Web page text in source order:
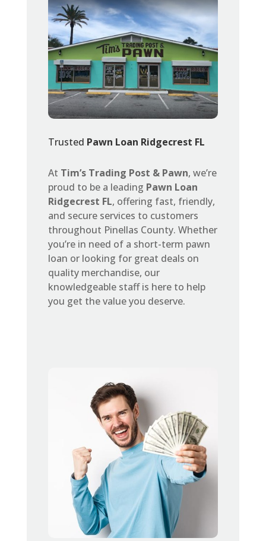
Trusted Pawn Loan Ridgecrest FL
At Tim’s Trading Post & Pawn, we’re
proud to be a leading Pawn Loan
Ridgecrest FL, offering fast, friendly,
and secure services to customers
throughout Pinellas County. Whether
you’re in need of a short-term pawn
loan or looking for great deals on
quality merchandise, our
knowledgeable staff is here to help
you get the value you deserve.